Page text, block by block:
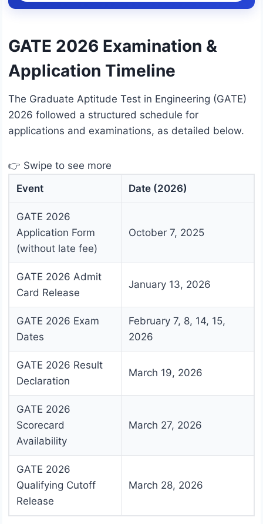
GATE 2026 Examination &
Application Timeline
The Graduate Aptitude Test in Engineering (GATE)
2026 followed a structured schedule for
applications and examinations, as detailed below.
👉 Swipe to see more
Event
Date (2026)
GATE 2026
Application Form
(without late fee)
October 7, 2025
GATE 2026 Admit
Card Release
January 13, 2026
GATE 2026 Exam
Dates
February 7, 8, 14, 15,
2026
GATE 2026 Result
Declaration
March 19, 2026
GATE 2026
Scorecard
Availability
March 27, 2026
GATE 2026
Qualifying Cutoff
Release
March 28, 2026